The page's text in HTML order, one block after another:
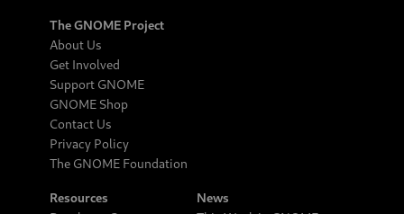
The GNOME Project
About Us
Get Involved
Support GNOME
GNOME Shop
Contact Us
Privacy Policy
The GNOME Foundation
Resources
News